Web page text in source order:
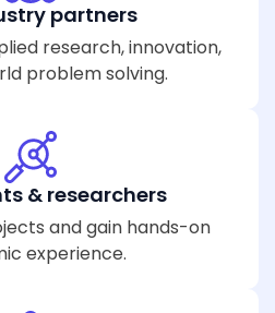
partners
research, innovation,
problem solving.
& researchers
and gain hands-on
experience.